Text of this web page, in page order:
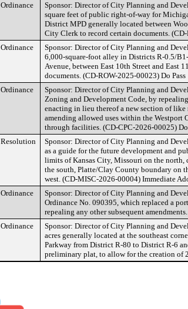
Ordinance
Sponsor: Director of City Planning and
square feet of public right-of-way for
District MPD generally located between
City Clerk to record certain documents.
Ordinance
Sponsor: Director of City Planning and
6,000-square-foot alley in Districts R-0.5/
Avenue, between East 10th Street and East
documents. (CD-ROW-2025-00023) Do Pass
Ordinance
Sponsor: Director of City Planning and
Zoning and Development Code, by
enacting in lieu thereof a new section of
amending allowed uses within the Westport
through facilities. (CD-CPC-2026-00025) Do
Resolution
Sponsor: Director of City Planning and
as a guide for the future development and
limits of Kansas City, Missouri on the
the south, Platte/Clay County boundary on
west. (CD-MISC-2026-00004) Immediate
Ordinance
Sponsor: Director of City Planning and
Ordinance No. 090395, which replaced a
repealing any other subsequent
Ordinance
Sponsor: Director of City Planning and
acres generally located at the southeast
Parkway from District R-80 to District R-6
preliminary plat, to allow for the creation of